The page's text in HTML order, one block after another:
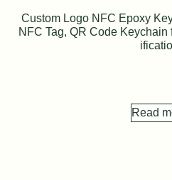
Custom Logo NFC Epoxy
NFC Tag, QR Code
Read